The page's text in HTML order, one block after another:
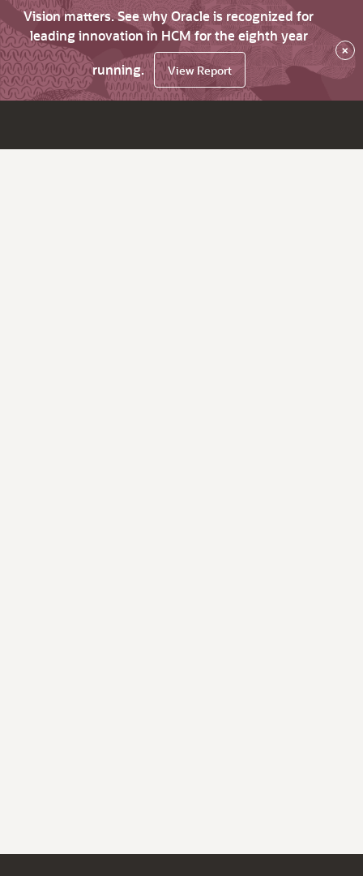
Vision matters. See why Oracle is recognized for
leading innovation in HCM for the eighth year
running.
View Report
×